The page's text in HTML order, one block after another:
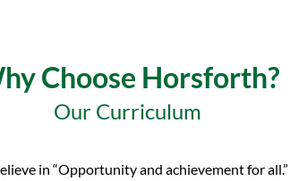
Choose Horsforth?
Our Curriculum
in “Opportunity and achievement for